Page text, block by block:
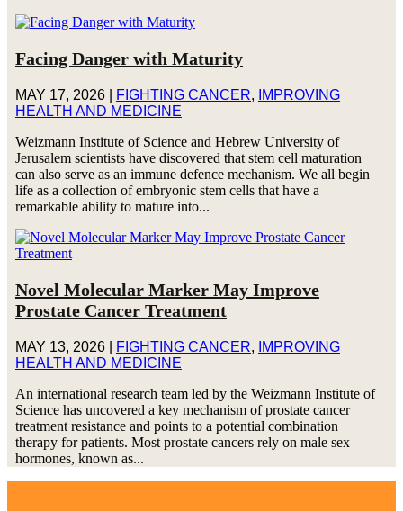
Facing Danger with Maturity
MAY 17, 2026| FIGHTING CANCER,
IMPROVING
HEALTH AND MEDICINE
Weizmann Institute of Science and Hebrew University of
Jerusalem scientists have discovered that stem cell maturation
can also serve as an immune defence mechanism. We all begin
life as a collection of embryonic stem cells that have a
remarkable ability to mature into...
Novel Molecular Marker May Improve
Prostate Cancer Treatment
MAY 13, 2026| FIGHTING CANCER,
IMPROVING
HEALTH AND MEDICINE
An international research team led by the Weizmann Institute of
Science has uncovered a key mechanism of prostate cancer
treatment resistance and points to a potential combination
therapy for patients. Most prostate cancers rely on male sex
hormones, known as...